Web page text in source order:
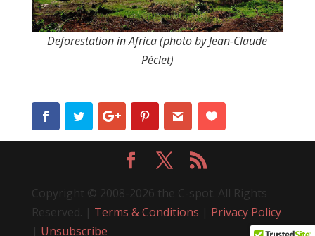
Deforestation in Africa (photo by Jean-Claude
Péclet)
Copyright © 2008-2026 the C-spot. All Rights
Reserved. | Terms & Conditions | Privacy Policy
| Unsubscribe